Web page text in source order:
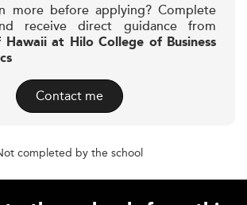
more before applying? Complete
receive direct guidance from
at Hilo College of Business
Contact me
completed by the school